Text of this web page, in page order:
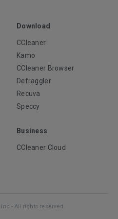
Download
CCleaner
Kamo
CCleaner Browser
Defraggler
Recuva
Speccy
Business
CCleaner Cloud
Inc - All rights reserved.